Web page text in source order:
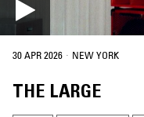
30 APR 2026 · NEW YORK
THE LARGE